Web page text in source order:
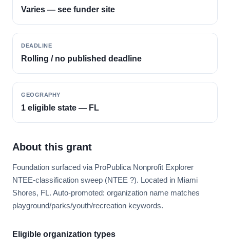
Varies — see funder site
DEADLINE
Rolling / no published deadline
GEOGRAPHY
1 eligible state — FL
About this grant
Foundation surfaced via ProPublica Nonprofit Explorer
NTEE-classification sweep (NTEE ?). Located in Miami
Shores, FL. Auto-promoted: organization name matches
playground/parks/youth/recreation keywords.
Eligible organization types